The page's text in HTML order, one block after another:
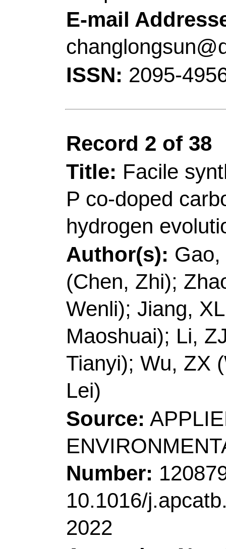
Lei)
Source:APPLIED
ENVIRONMENTAL
10.1016/
2022
Accession Number:
Addresses:[Gao,
Yu, Wenli; Jiang,
Zexing; Wang, Lei]
Coll Chem & Mol
Engn,Minist Educ,
Chem,Taishan
Peoples R China.
[Li, Zhenjiang]
Mat Sci & Engn,
Polymer Mat Adv
Qingdao 266061,
[Ma, Tianyi]
Atomat, John St,
Corresponding
(corresponding
Technol